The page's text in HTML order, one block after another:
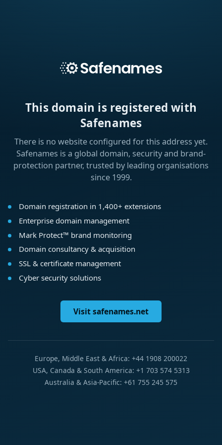
This domain is registered with
Safenames
There is no website configured for this address yet.
Safenames is a global domain, security and brand-
protection partner, trusted by leading organisations
since 1999.
Domain registration in 1,400+ extensions
Enterprise domain management
Mark Protect™ brand monitoring
Domain consultancy & acquisition
SSL & certificate management
Cyber security solutions
Visit safenames.net
Europe, Middle East & Africa: +44 1908 200022
USA, Canada & South America: +1 703 574 5313
Australia & Asia-Pacific: +61 755 245 575